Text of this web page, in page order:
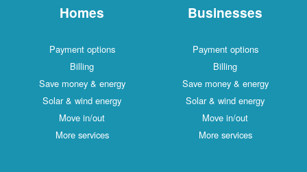
Homes
Payment options
Billing
Save money & energy
Solar & wind energy
Move in/out
More services
Businesses
Payment options
Billing
Save money & energy
Solar & wind energy
Move in/out
More services